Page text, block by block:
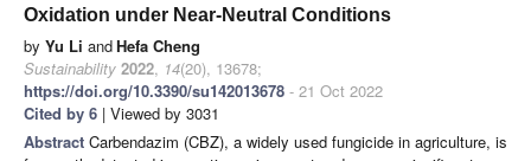
Oxidation under Near-Neutral Conditions
by Yu Li andHefa Cheng
Sustainability 2022, 14(20), 13678;
https://doi.org/10.3390/su142013678 - 21 Oct 2022
Cited by 6 | Viewed by 3031
Abstract Carbendazim (CBZ), a widely used fungicide in agriculture, is